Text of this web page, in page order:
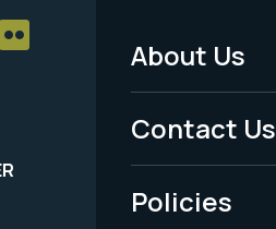
Footer
Menu
-
Legal
About Us
Contact Us
Policies